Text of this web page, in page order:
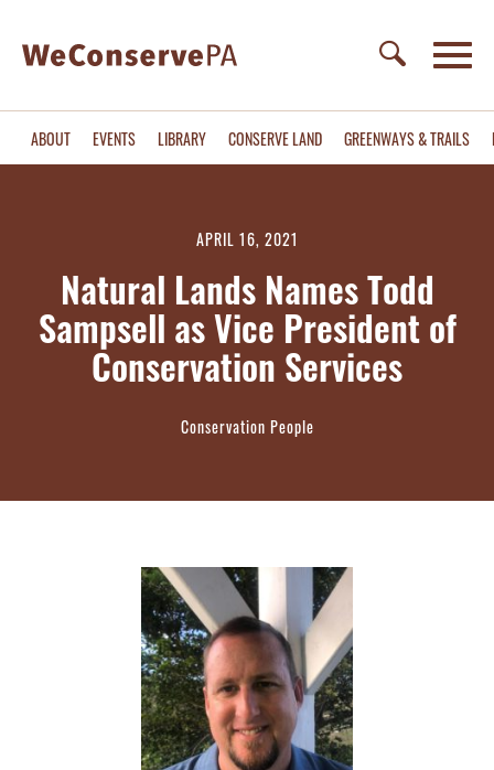
ABOUT EVENTS LIBRARY CONSERVE LAND GREENWAYS & TRAILS
APRIL 16, 2021
Natural Lands Names Todd
Sampsell as Vice President of
Conservation Services
Conservation People